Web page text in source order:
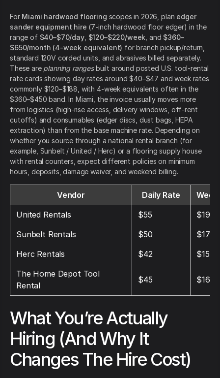
For Miami hardwood flooring scopes in 2026, plan edger
sander equipment hire (7-inch hardwood floor edger) in the
range of $40–$70/day, $120–$220/week , and $360–
$650/month (4-week equivalent) for branch pickup/return,
standard 120V corded units, and abrasives billed separately.
These are planning rangesbuilt around posted U.S. tool-rental
rate cards showing day rates around $40–$47 and week rates
commonly $120–$188, with 4-week equivalents often in the
$360–$450 band. In Miami, the invoice usually moves more
from logistics (high-rise access, delivery windows, off-rent
cutoffs) and consumables (edger discs, dust bags, HEPA
extraction) than from the base machine rate. Depending on
whether you source through a national rental branch (for
example, Sunbelt / United / Herc) or a flooring supply house
with rental counters, expect different policies on minimum
hours, deposits, damage waiver, and weekend billing.
Vendor Daily Rate
United Rentals
$55
$195
Sunbelt Rentals
$50
$175
Herc Rentals
$42
$153
The Home Depot Tool
Rental
$45 $160
What You’re Actually
Hiring (And Why It
Changes The Hire Cost)